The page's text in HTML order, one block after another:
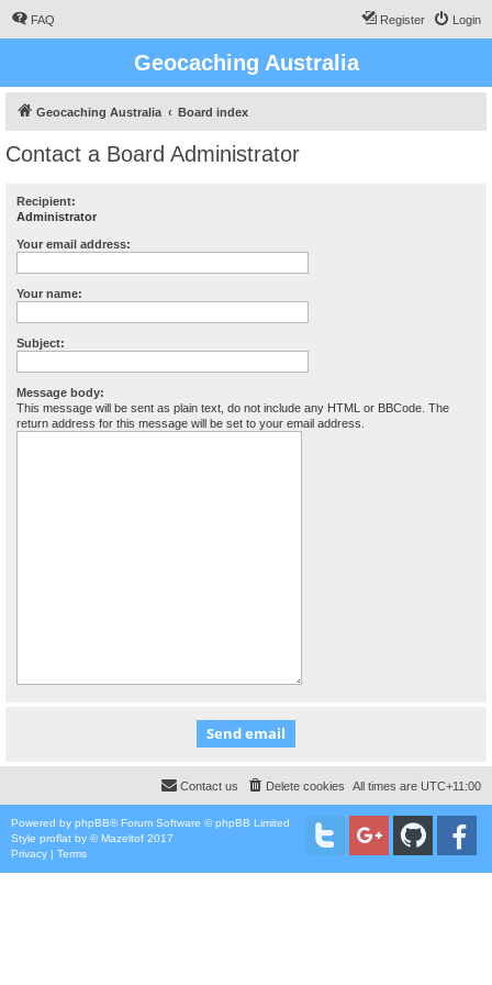
FAQ Login
Register
Geocaching Australia
Geocaching Australia Board index
Contact a Board Administrator
Recipient:
Administrator
Your email address:
Your name:
Subject:
Message body:
This message will be sent as plain text, do not include any HTML or BBCode. The
return address for this message will be set to your email address.
All times are UTC+11:00
Delete cookies
Contact us
Powered by phpBB® Forum Software © phpBB Limited
Style proflat by ©Mazeltof 2017
Privacy | Terms